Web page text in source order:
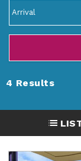
4 Results